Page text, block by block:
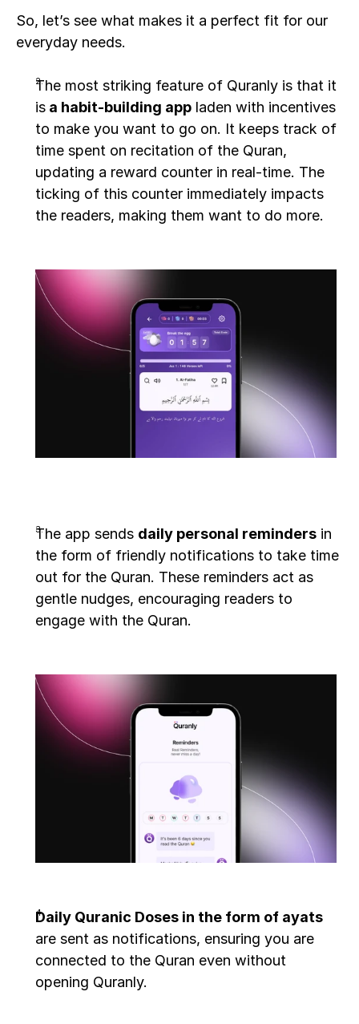
So, let’s see what makes it a perfect fit for our
everyday needs.
The most striking feature of Quranly is that it
is a habit-building app laden with incentives
to make you want to go on. It keeps track of
time spent on recitation of the Quran,
updating a reward counter in real-time. The
ticking of this counter immediately impacts
the readers, making them want to do more.
The app sends daily personal reminders in
the form of friendly notifications to take time
out for the Quran. These reminders act as
gentle nudges, encouraging readers to
engage with the Quran.
Daily Quranic Doses in the form of ayats
are sent as notifications, ensuring you are
connected to the Quran even without
opening Quranly.